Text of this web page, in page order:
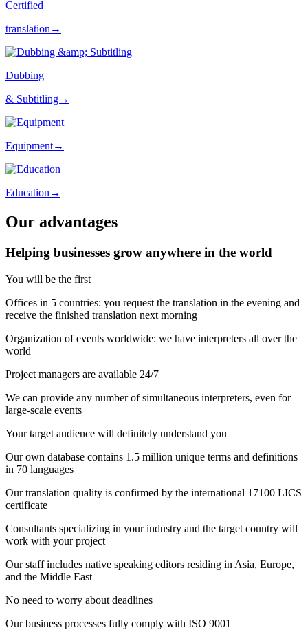
Certified
translation→
Dubbing
& Subtitling→
Equipment→
Education→
Our advantages
Helping businesses grow anywhere in the world
You will be the first
Offices in 5 countries: you request the translation in the evening and
receive the finished translation next morning
Organization of events worldwide: we have interpreters all over the
world
Project managers are available 24/7
We can provide any number of simultaneous interpreters, even for
large-scale events
Your target audience will definitely understand you
Our own database contains 1.5 million unique terms and definitions
in 70 languages
Our translation quality is confirmed by the international 17100 LICS
certificate
Consultants specializing in your industry and the target country will
work with your project
Our staff includes native speaking editors residing in Asia, Europe,
and the Middle East
No need to worry about deadlines
Our business processes fully comply with ISO 9001